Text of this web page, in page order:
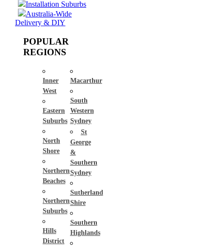
Installation Suburbs
Australia-Wide
Delivery & DIY
POPULAR
REGIONS
Inner
West
Eastern
Suburbs
North
Shore
Northern
Beaches
Northern
Suburbs
Hills
District
Macarthur
South
Western
Sydney
St
George
&
Southern
Sydney
Sutherland
Shire
Southern
Highlands